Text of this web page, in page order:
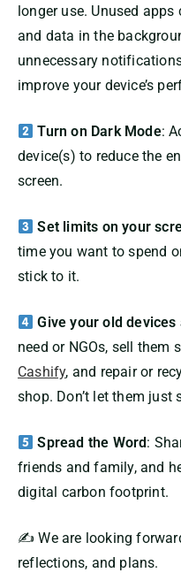
longer use. Unused
and data in the
unnecessary
improve your device’s
Turn on Dark Mode:
device(s) to reduce the
screen.
Set limits on your
time you want to spend
stick to it.
Give your old
need or NGOs, sell them
Cashify, and repair or
shop. Don’t let them
Spread the Word:
friends and family, and
digital carbon footprint.
✍️ We are looking
reflections, and plans.